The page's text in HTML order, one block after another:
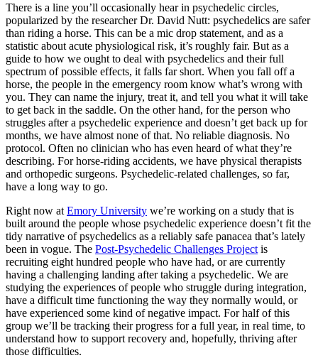
There is a line you’ll occasionally hear in psychedelic circles,
popularized by the researcher Dr. David Nutt: psychedelics are safer
than riding a horse. This can be a mic drop statement, and as a
statistic about acute physiological risk, it’s roughly fair. But as a
guide to how we ought to deal with psychedelics and their full
spectrum of possible effects, it falls far short. When you fall off a
horse, the people in the emergency room know what’s wrong with
you. They can name the injury, treat it, and tell you what it will take
to get back in the saddle. On the other hand, for the person who
struggles after a psychedelic experience and doesn’t get back up for
months, we have almost none of that. No reliable diagnosis. No
protocol. Often no clinician who has even heard of what they’re
describing. For horse-riding accidents, we have physical therapists
and orthopedic surgeons. Psychedelic-related challenges, so far,
have a long way to go.
Right now at Emory University we’re working on a study that is
built around the people whose psychedelic experience doesn’t fit the
tidy narrative of psychedelics as a reliably safe panacea that’s lately
been in vogue. The Post-Psychedelic Challenges Project is
recruiting eight hundred people who have had, or are currently
having a challenging landing after taking a psychedelic. We are
studying the experiences of people who struggle during integration,
have a difficult time functioning the way they normally would, or
have experienced some kind of negative impact. For half of this
group we’ll be tracking their progress for a full year, in real time, to
understand how to support recovery and, hopefully, thriving after
those difficulties.